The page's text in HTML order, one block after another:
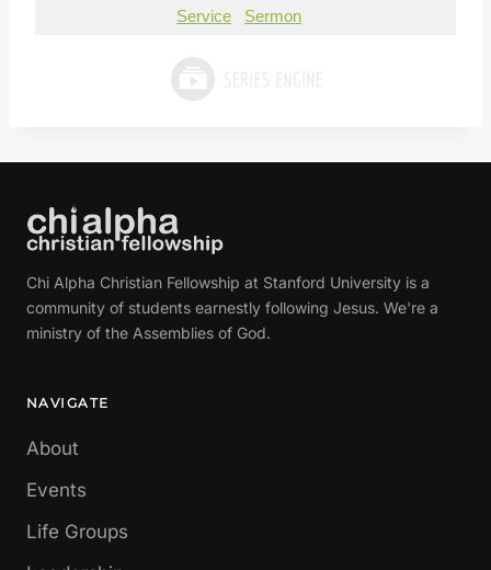
Service Sermon
Chi Alpha Christian Fellowship at Stanford University is a
community of students earnestly following Jesus. We're a
ministry of the Assemblies of God.
NAVIGATE
About
Events
Life Groups